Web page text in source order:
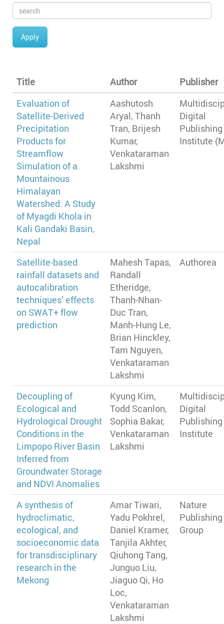
Apply
Title Author
Publisher
Evaluation of
Satellite-Derived
Precipitation
Products for
Streamflow
Simulation of a
Mountainous
Himalayan
Watershed: A Study
of Myagdi Khola in
Kali Gandaki Basin,
Nepal
Aashutosh
Aryal, Thanh
Tran, Brijesh
Kumar,
Venkataraman
Lakshmi
Digital
Publishing
Institute
Satellite-based
rainfall datasets and
autocalibration
techniques’ effects
on SWAT+ flow
prediction
Mahesh Tapas,
Randall
Etheridge,
Thanh-Nhan-
Duc Tran,
Manh-Hung Le,
Brian Hinckley,
Tam Nguyen,
Venkataraman
Lakshmi
Authorea
Decoupling of
Ecological and
Hydrological Drought
Conditions in the
Limpopo River Basin
Inferred from
Groundwater Storage
and NDVI Anomalies
Kyung Kim,
Todd Scanlon,
Sophia Bakar,
Venkataraman
Lakshmi
Digital
Publishing
Institute
A synthesis of
hydroclimatic,
ecological, and
socioeconomic data
for transdisciplinary
research in the
Mekong
Amar Tiwari,
Yadu Pokhrel,
Daniel Kramer,
Tanjila Akhter,
Qiuhong Tang,
Junguo Liu,
Jiaguo Qi, Ho
Loc,
Venkataraman
Lakshmi
Nature
Publishing
Group